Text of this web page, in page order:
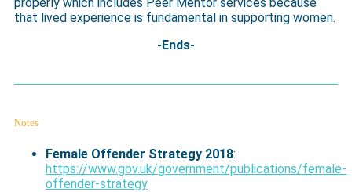
that lived experience is fundamental in supporting women.
-Ends-
Notes
Female Offender Strategy 2018:
https://www.gov.uk/government/publications/female-
offender-strategy